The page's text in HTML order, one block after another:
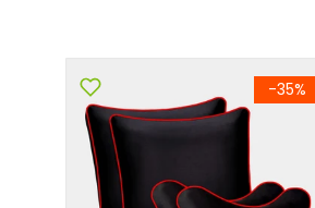
-35%